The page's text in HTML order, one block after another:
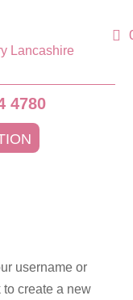
4780
username or
create a new